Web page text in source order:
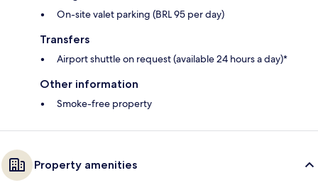
On-site valet parking (BRL 95 per day)
Transfers
Airport shuttle on request (available 24 hours a day)*
Other information
Smoke-free property
Property amenities